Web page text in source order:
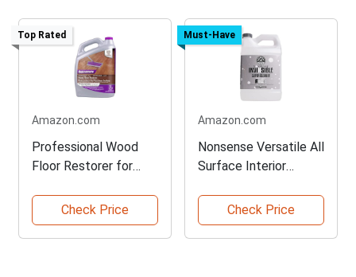
Top Rated
Amazon.com
Professional Wood
Floor Restorer for
Check Price
Must-Have
Amazon.com
Nonsense Versatile All
Surface Interior
Check Price